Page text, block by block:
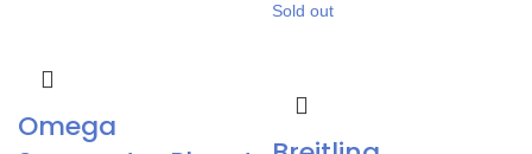
Omega
Sold out